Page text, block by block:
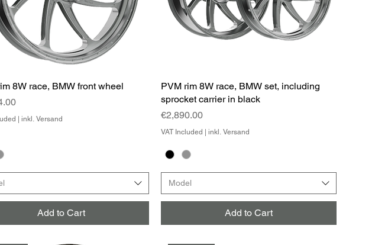
8W race, BMW front wheel
inkl. Versand
Add to Cart
PVM rim 8W race, BMW set, including
sprocket carrier in black
Price
€2,890.00
VAT Included |inkl. Versand
Model
Add to Cart